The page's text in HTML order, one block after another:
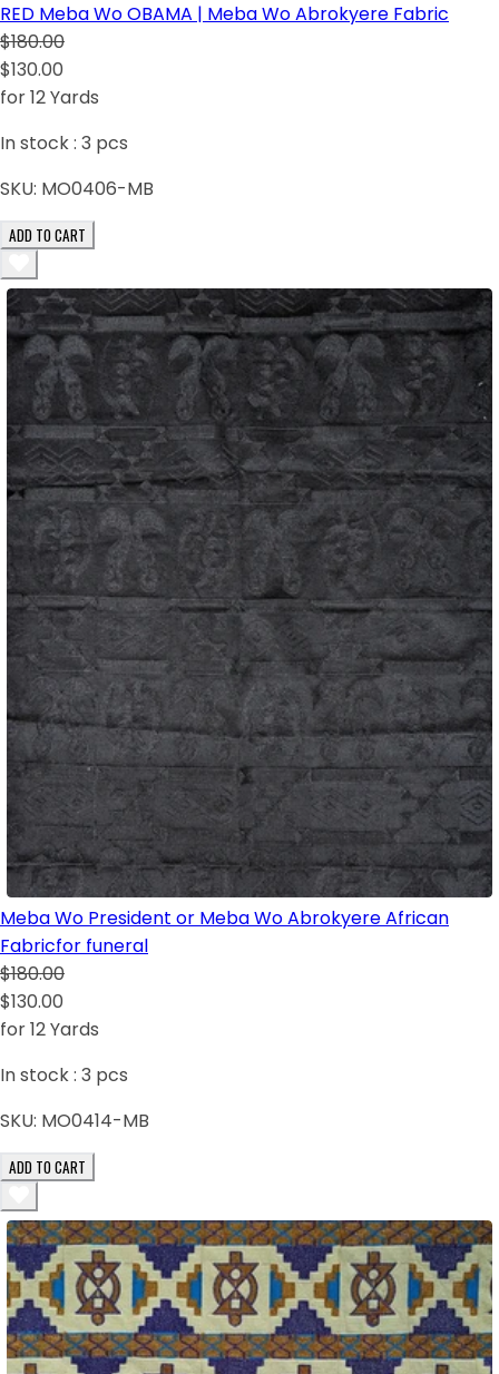
RED Meba Wo OBAMA | Meba Wo Abrokyere Fabric
$180.00
$130.00
for 12 Yards
In stock : 3 pcs
SKU: MO0406-MB
ADD TO CART
Meba Wo President or Meba Wo Abrokyere African
Fabricfor funeral
$180.00
$130.00
for 12 Yards
In stock : 3 pcs
SKU: MO0414-MB
ADD TO CART